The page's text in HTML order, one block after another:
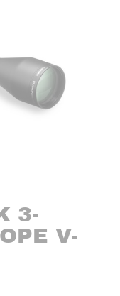
3-
V-